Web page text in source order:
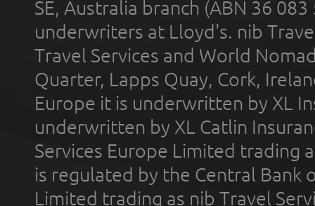
SE, Australia branch (ABN 36
underwriters at Lloyd's. nib
Travel Services and World
Quarter, Lapps Quay, Cork,
Europe it is underwritten by XL
underwritten by XL Catlin
Services Europe Limited trading
is regulated by the Central Bank
Limited trading as nib Travel